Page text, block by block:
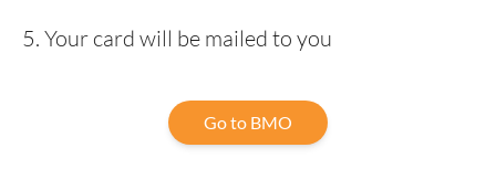
Your card will be mailed to you
Go to BMO